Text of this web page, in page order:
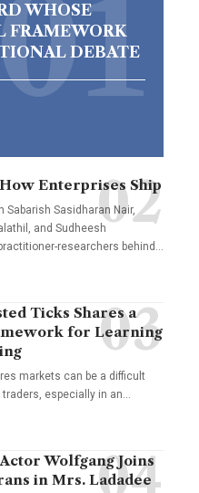
WHOSE
FRAMEWORK
DEBATE
Enterprises Ship
Sabarish Sasidharan Nair,
and Sudheesh
researchers behind…
Ticks Shares a
for Learning
markets can be a difficult
traders, especially in an…
Wolfgang Joins
in Mrs. Ladadee